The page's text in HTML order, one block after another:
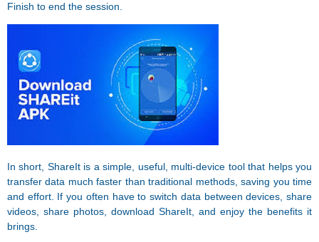
Finish to end the session.
In short, ShareIt is a simple, useful, multi-device tool that helps you
transfer data much faster than traditional methods, saving you time
and effort. If you often have to switch data between devices, share
videos, share photos, download ShareIt, and enjoy the benefits it
brings.